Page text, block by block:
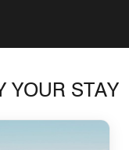
YOUR STAY